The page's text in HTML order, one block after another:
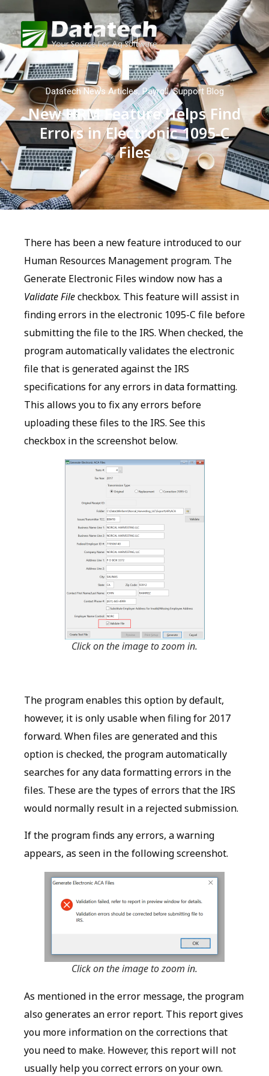
Datatech News Articles, Payroll,Support Blog
New HRM Feature Helps Find
Errors in Electronic 1095-C
Files
There has been a new feature introduced to our
Human Resources Management program. The
Generate Electronic Files window now has a
Validate Filecheckbox. This feature will assist in
finding errors in the electronic 1095-C file before
submitting the file to the IRS. When checked, the
program automatically validates the electronic
file that is generated against the IRS
specifications for any errors in data formatting.
This allows you to fix any errors before
uploading these files to the IRS. See this
checkbox in the screenshot below.
Click on the image to zoom in.
The program enables this option by default,
however, it is only usable when filing for 2017
forward. When files are generated and this
option is checked, the program automatically
searches for any data formatting errors in the
files. These are the types of errors that the IRS
would normally result in a rejected submission.
If the program finds any errors, a warning
appears, as seen in the following screenshot.
Click on the image to zoom in.
As mentioned in the error message, the program
also generates an error report. This report gives
you more information on the corrections that
you need to make. However, this report will not
usually help you correct errors on your own.